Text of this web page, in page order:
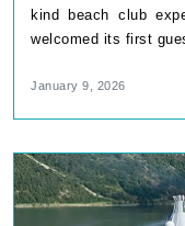
kind beach club
welcomed its first
January 9, 2026